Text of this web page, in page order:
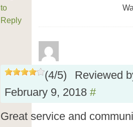
to
Reply
(4/5)
Reviewed
February 9, 2018 #
Great service and